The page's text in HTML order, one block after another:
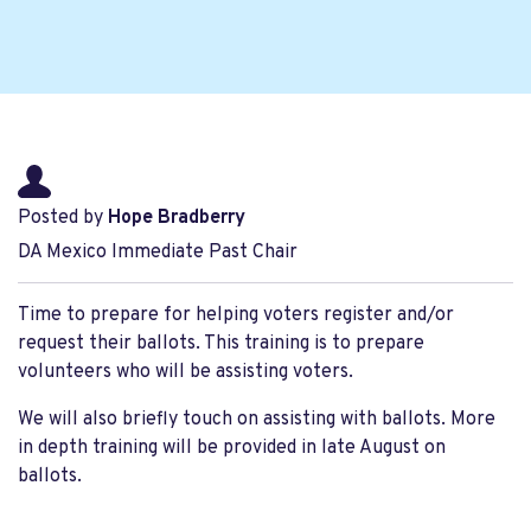
Posted by Hope Bradberry
DA Mexico Immediate Past Chair
Time to prepare for helping voters register and/or
request their ballots. This training is to prepare
volunteers who will be assisting voters.
We will also briefly touch on assisting with ballots. More
in depth training will be provided in late August on
ballots.